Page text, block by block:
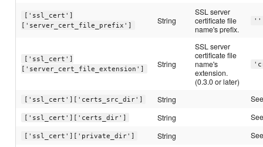
['ssl_cert']
['server_cert_file_prefix']
String
SSL server
certificate file
name's prefix.
''
['ssl_cert']
['server_cert_file_extension']
String
SSL server
certificate file
name's
extension.
(0.3.0 or later)
['ssl_cert']['certs_src_dir'] String
['ssl_cert']['certs_dir'] String
['ssl_cert']['private_dir'] String